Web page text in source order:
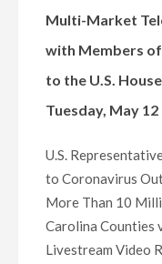
Multi-Market
with Members
to the U.S.
Tuesday, May 12
U.S.
to Coronavirus
More Than 10
Carolina Counties
Livestream Video